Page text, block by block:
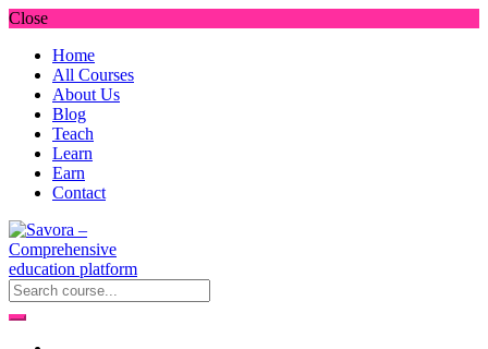
Close
Home
All Courses
About Us
Blog
Teach
Learn
Earn
Contact